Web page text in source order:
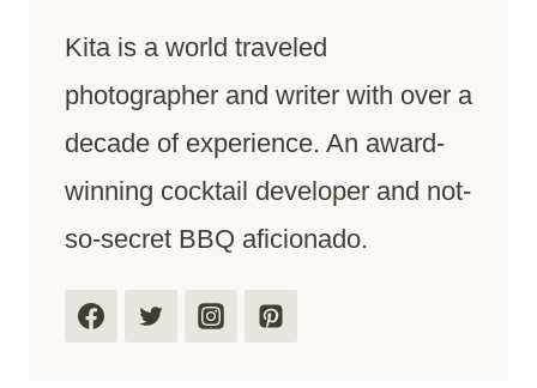
Kita is a world traveled
photographer and writer with over a
decade of experience. An award-
winning cocktail developer and not-
so-secret BBQ aficionado.